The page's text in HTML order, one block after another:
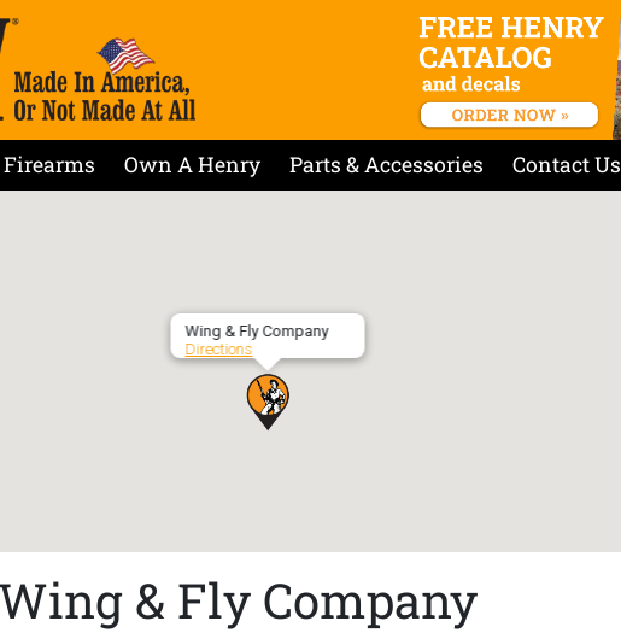
Own A Henry Parts & Accessories Contact Us
Wing & Fly Company
Directions
Wing & Fly Company